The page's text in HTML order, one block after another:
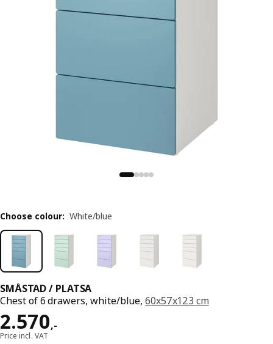
SMÅSTAD / PLATSA
Chest of 6 drawers, white/blue,60x57x123 cm
2.570,-
Price 2570,-
Price incl. VAT
Choose colour: White/blue